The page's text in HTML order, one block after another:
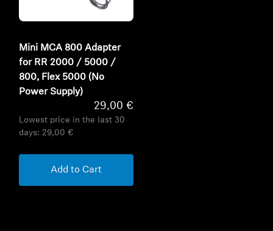
Mini MCA 800 Adapter
for RR 2000 / 5000 /
800, Flex 5000 (No
Power Supply)
29,00 €
Lowest price in the last 30
days: 29,00 €
Add to Cart